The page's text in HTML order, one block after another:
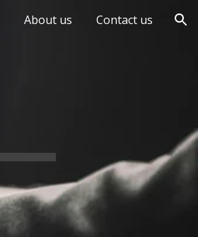
About us Contact us